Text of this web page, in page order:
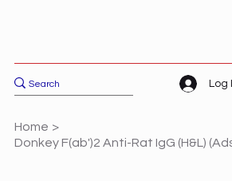
Log
Home >